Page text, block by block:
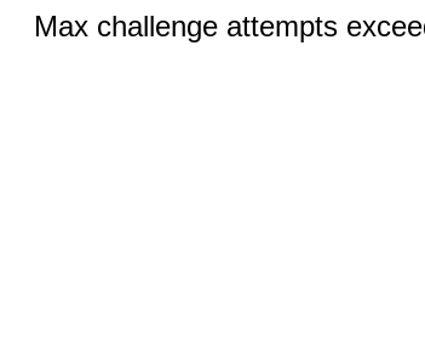
Max challenge attempts